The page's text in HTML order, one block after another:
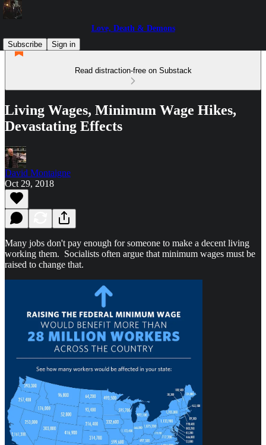
Love, Death & Demons
Subscribe
Sign in
Read distraction-free on Substack
Living Wages, Minimum Wage Hikes,
Devastating Effects
David Montaigne
Oct 29, 2018
Many jobs don't pay enough for someone to make a decent living
working them. Socialists often argue that minimum wages must be
raised to change that.